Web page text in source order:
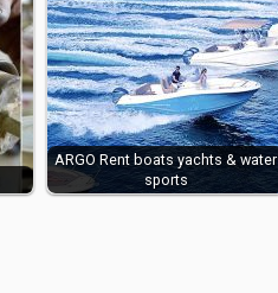
ARGO ​​Rent boats yachts & water
sports